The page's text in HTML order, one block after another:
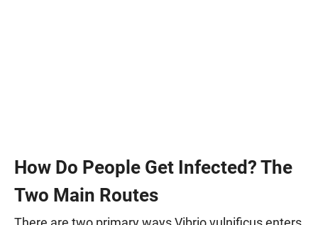
How Do People Get Infected? The
Two Main Routes